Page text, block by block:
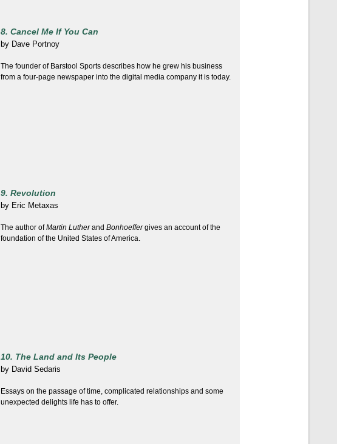
8. Cancel Me If You Can
by Dave Portnoy
The founder of Barstool Sports describes how he grew his business
from a four-page newspaper into the digital media company it is today.
9. Revolution
by Eric Metaxas
The author ofMartin Lutherand Bonhoeffergives an account of the
foundation of the United States of America.
10. The Land and Its People
by David Sedaris
Essays on the passage of time, complicated relationships and some
unexpected delights life has to offer.